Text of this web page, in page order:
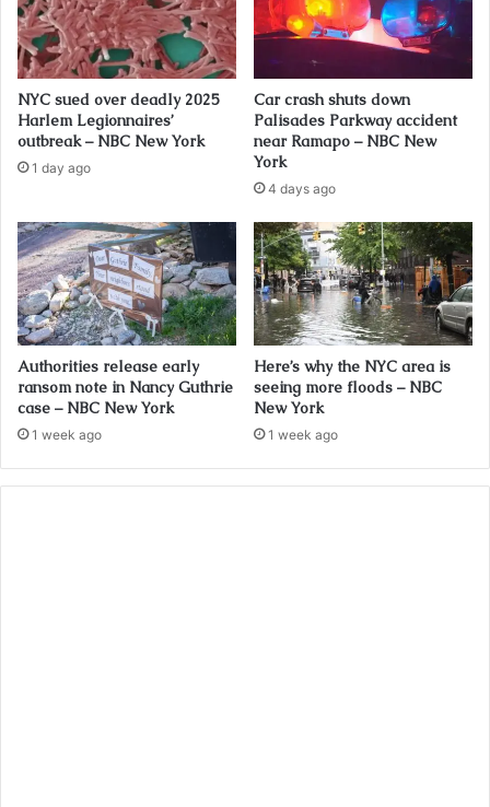
NYC sued over deadly 2025
Harlem Legionnaires’
outbreak – NBC New York
1 day ago
Car crash shuts down
Palisades Parkway accident
near Ramapo – NBC New
York
4 days ago
Authorities release early
ransom note in Nancy Guthrie
case – NBC New York
1 week ago
Here’s why the NYC area is
seeing more floods – NBC
New York
1 week ago